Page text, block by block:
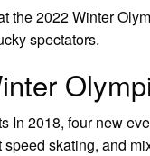
the 2022 Winter
spectators.
In 2018, four new
skating, and